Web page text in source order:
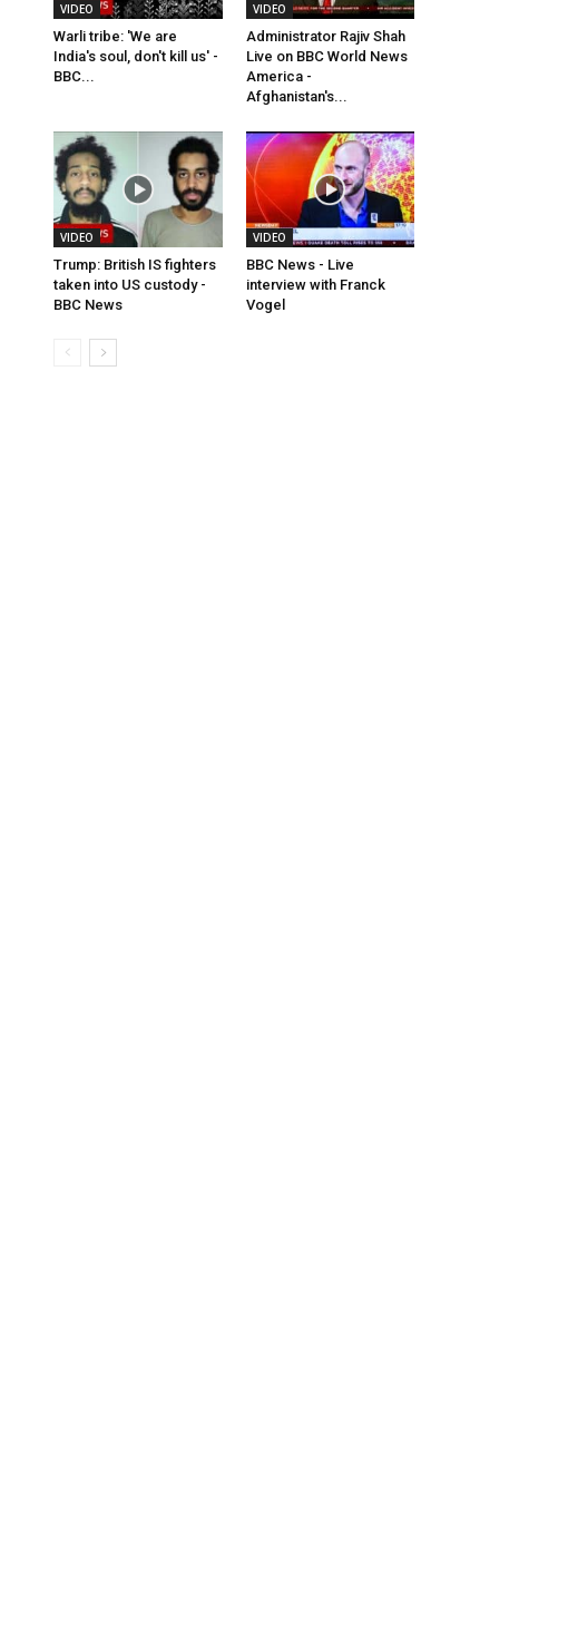
VIDEO
Warli tribe: 'We are
India's soul, don't kill us' -
BBC...
VIDEO
Administrator Rajiv Shah
Live on BBC World News
America -
Afghanistan's...
VIDEO
Trump: British IS fighters
taken into US custody -
BBC News
VIDEO
BBC News - Live
interview with Franck
Vogel